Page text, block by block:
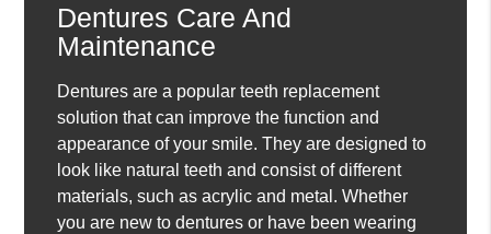
Dentures Care And
Maintenance
Dentures are a popular teeth replacement
solution that can improve the function and
appearance of your smile. They are designed to
look like natural teeth and consist of different
materials, such as acrylic and metal. Whether
you are new to dentures or have been wearing